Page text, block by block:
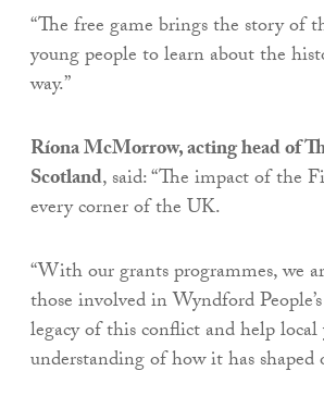
“The free game brings the story of
young people to learn about the
way.”
Ríona McMorrow, acting head of
Scotland, said: “The impact of the
every corner of the UK.
“With our grants programmes, we
those involved in Wyndford
legacy of this conflict and help
understanding of how it has